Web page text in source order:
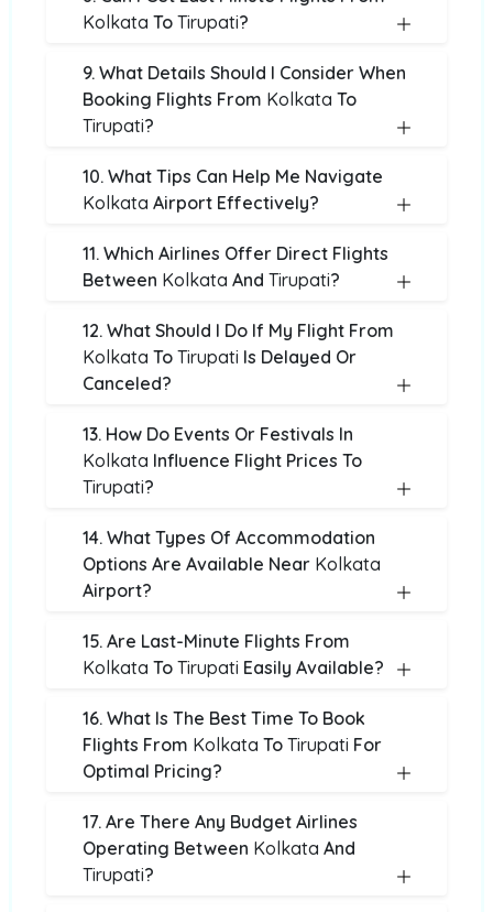
Kolkata To Tirupati?
9. What Details Should I Consider When
Booking Flights From Kolkata To
Tirupati?
10. What Tips Can Help Me Navigate
Kolkata Airport Effectively?
11. Which Airlines Offer Direct Flights
Between Kolkata And Tirupati?
12. What Should I Do If My Flight From
Kolkata To Tirupati Is Delayed Or
Canceled?
13. How Do Events Or Festivals In
Kolkata Influence Flight Prices To
Tirupati?
14. What Types Of Accommodation
Options Are Available Near Kolkata
Airport?
15. Are Last-Minute Flights From
Kolkata To Tirupati Easily Available?
16. What Is The Best Time To Book
Flights From Kolkata To Tirupati For
Optimal Pricing?
17. Are There Any Budget Airlines
Operating Between Kolkata And
Tirupati?